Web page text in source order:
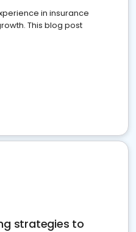
in insurance
This blog post
strategies to